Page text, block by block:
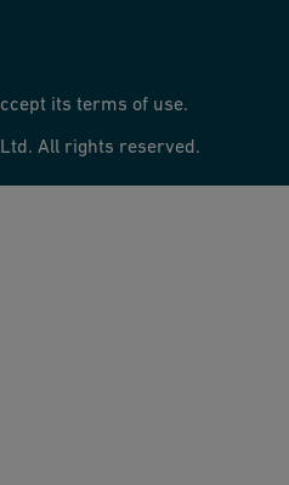
its terms of use.
All rights reserved.